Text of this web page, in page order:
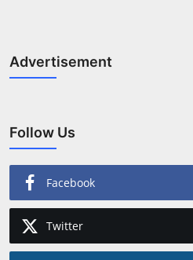
Advertisement
Follow Us
Facebook
Twitter